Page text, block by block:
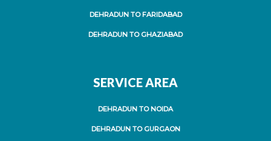
DEHRADUN TO FARIDABAD
DEHRADUN TO GHAZIABAD
SERVICE AREA
DEHRADUN TO NOIDA
DEHRADUN TO GURGAON